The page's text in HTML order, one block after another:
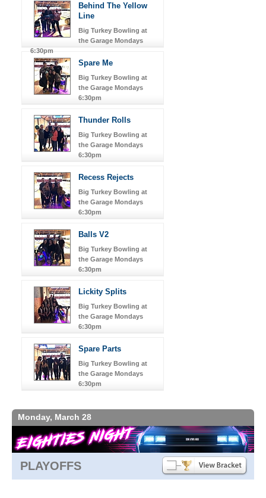
Behind The Yellow
Line
Big Turkey Bowling at
the Garage Mondays
6:30pm
Spare Me
Big Turkey Bowling at
the Garage Mondays
6:30pm
Thunder Rolls
Big Turkey Bowling at
the Garage Mondays
6:30pm
Recess Rejects
Big Turkey Bowling at
the Garage Mondays
6:30pm
Balls V2
Big Turkey Bowling at
the Garage Mondays
6:30pm
Lickity Splits
Big Turkey Bowling at
the Garage Mondays
6:30pm
Spare Parts
Big Turkey Bowling at
the Garage Mondays
6:30pm
Monday, March 28
PLAYOFFS